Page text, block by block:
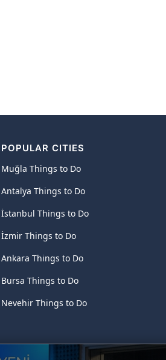
POPULAR CITIES
Muğla Things to Do
Antalya Things to Do
İstanbul Things to Do
İzmir Things to Do
Ankara Things to Do
Bursa Things to Do
Nevehir Things to Do